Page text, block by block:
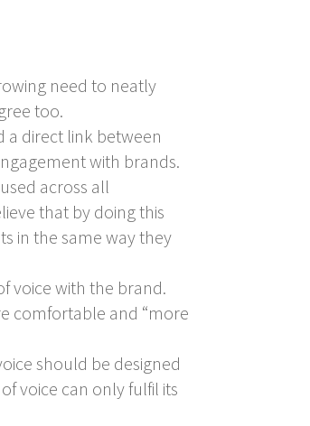
need to neatly
too.
a direct link between
with brands.
across all
that by doing this
in the same way they
voice with the brand.
comfortable and “more
should be designed
voice can only fulfil its